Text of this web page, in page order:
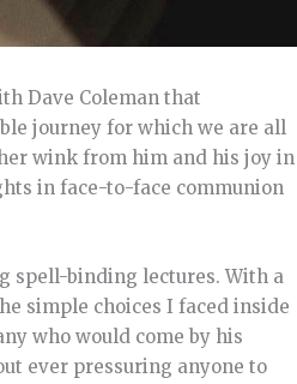
Dave Coleman that
journey for which we are all
wink from him and his joy in
in face-to-face communion
spell-binding lectures. With a
simple choices I faced inside
who would come by his
ever pressuring anyone to